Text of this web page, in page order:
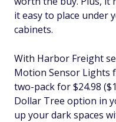
it easy to place under
cabinets.
With Harbor Freight
Motion Sensor Lights
two-pack for $24.98
Dollar Tree option in
up your dark spaces